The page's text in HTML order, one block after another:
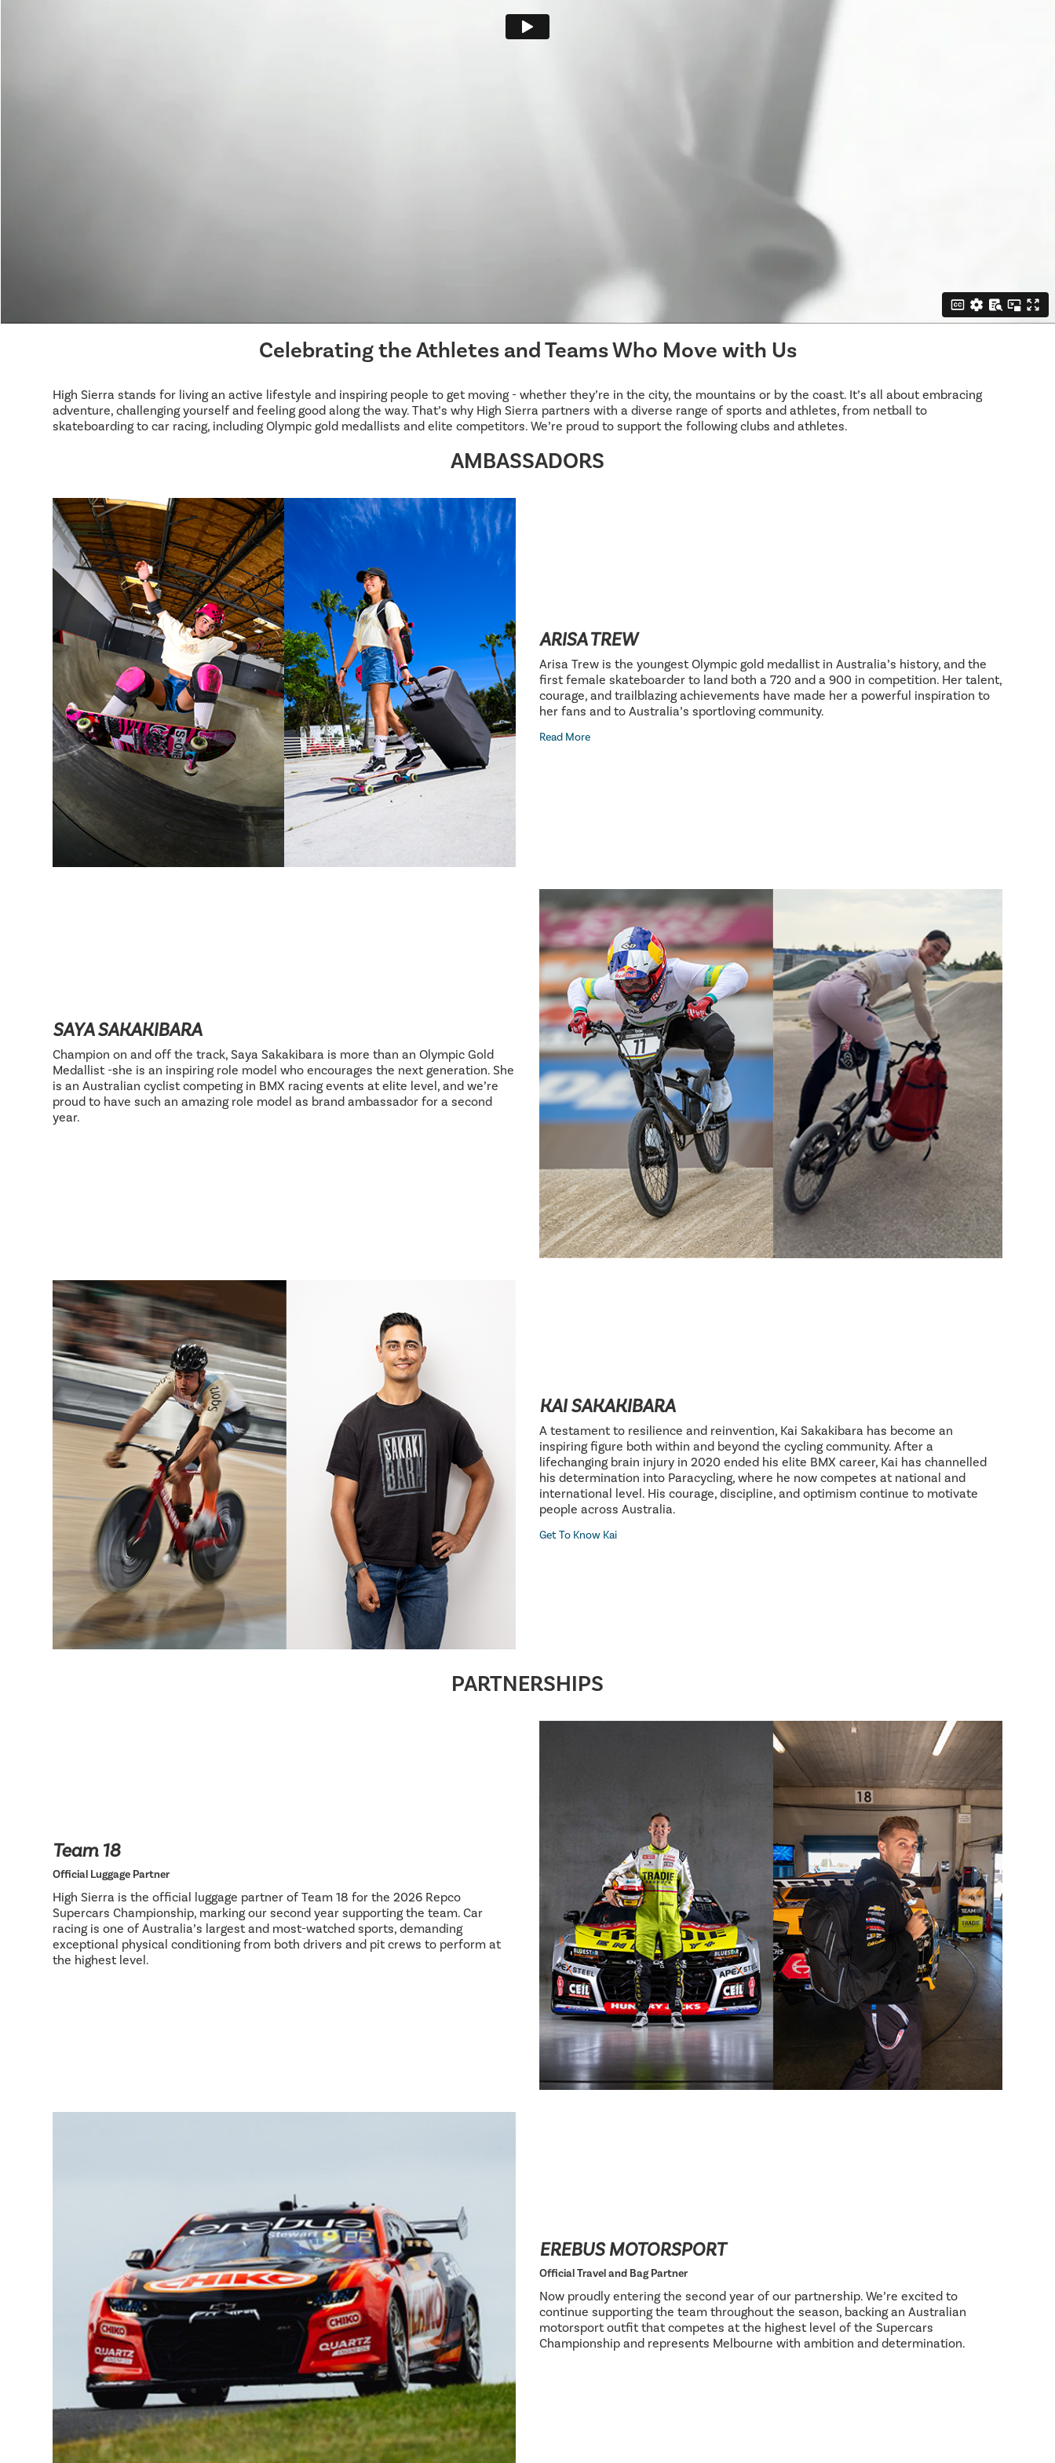
Celebrating the Athletes and Teams Who Move with Us
High Sierra stands for living an active lifestyle and inspiring people to get moving - whether they’re in the city, the mountains or by the coast. It’s all about embracing
adventure, challenging yourself and feeling good along the way. That’s why High Sierra partners with a diverse range of sports and athletes, from netball to
skateboarding to car racing, including Olympic gold medallists and elite competitors. We’re proud to support the following clubs and athletes.
AMBASSADORS
ARISA TREW
Arisa Trew is the youngest Olympic gold medallist in Australia’s history, and the
first female skateboarder to land both a 720 and a 900 in competition. Her talent,
courage, and trailblazing achievements have made her a powerful inspiration to
her fans and to Australia’s sportloving community.
Read More
SAYA SAKAKIBARA
Champion on and off the track, Saya Sakakibara is more than an Olympic Gold
Medallist -she is an inspiring role model who encourages the next generation. She
is an Australian cyclist competing in BMX racing events at elite level, and we’re
proud to have such an amazing role model as brand ambassador for a second
year.
KAI SAKAKIBARA
A testament to resilience and reinvention, Kai Sakakibara has become an
inspiring figure both within and beyond the cycling community. After a
lifechanging brain injury in 2020 ended his elite BMX career, Kai has channelled
his determination into Paracycling, where he now competes at national and
international level. His courage, discipline, and optimism continue to motivate
people across Australia.
Get To Know Kai
PARTNERSHIPS
Team 18
Official Luggage Partner
High Sierra is the official luggage partner of Team 18 for the 2026 Repco
Supercars Championship, marking our second year supporting the team. Car
racing is one of Australia’s largest and most-watched sports, demanding
exceptional physical conditioning from both drivers and pit crews to perform at
the highest level.
EREBUS MOTORSPORT
Official Travel and Bag Partner
Now proudly entering the second year of our partnership. We’re excited to
continue supporting the team throughout the season, backing an Australian
motorsport outfit that competes at the highest level of the Supercars
Championship and represents Melbourne with ambition and determination.